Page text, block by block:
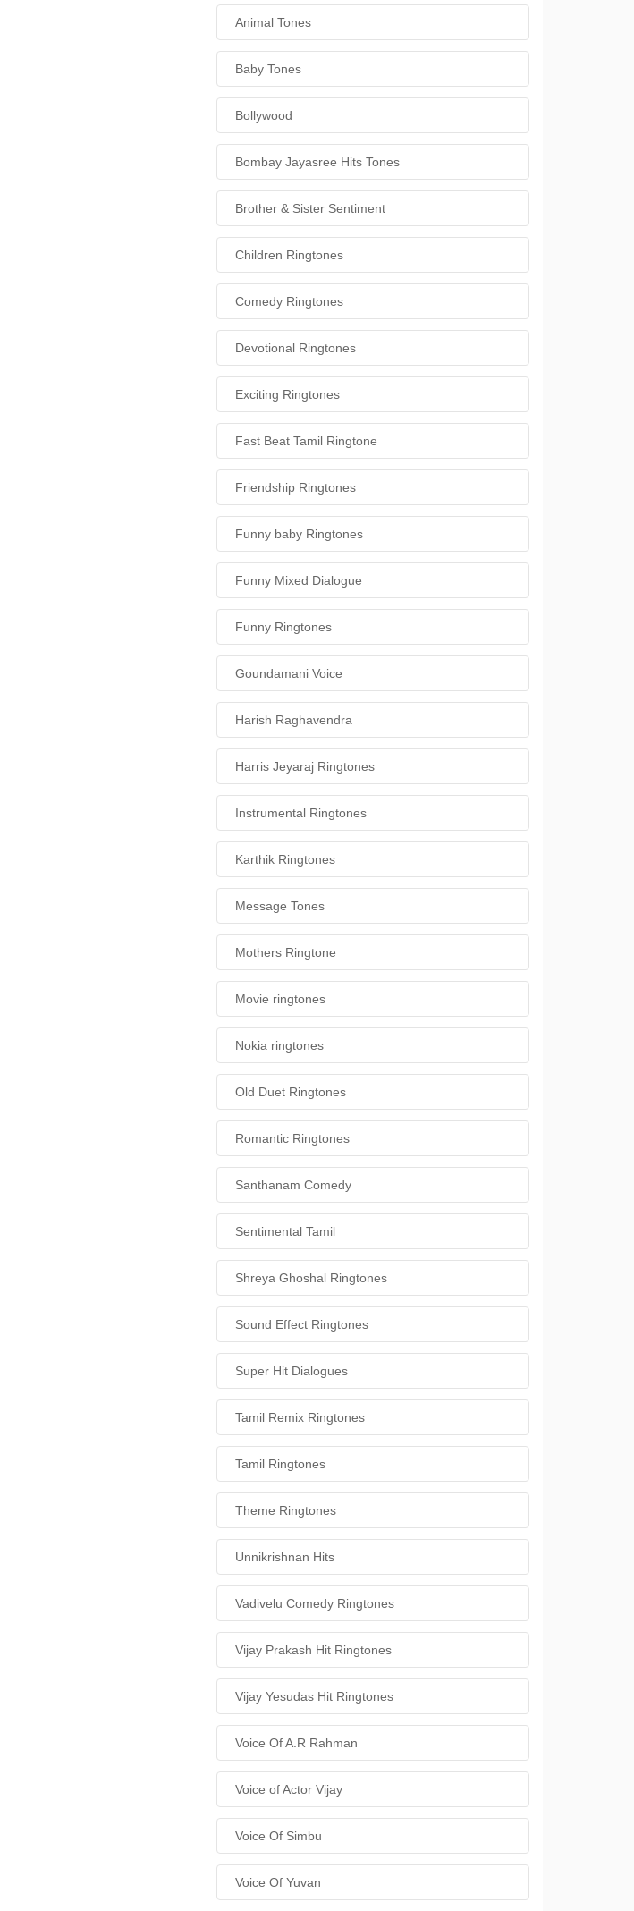
Animal Tones
Baby Tones
Bollywood
Bombay Jayasree Hits Tones
Brother & Sister Sentiment
Children Ringtones
Comedy Ringtones
Devotional Ringtones
Exciting Ringtones
Fast Beat Tamil Ringtone
Friendship Ringtones
Funny baby Ringtones
Funny Mixed Dialogue
Funny Ringtones
Goundamani Voice
Harish Raghavendra
Harris Jeyaraj Ringtones
Instrumental Ringtones
Karthik Ringtones
Message Tones
Mothers Ringtone
Movie ringtones
Nokia ringtones
Old Duet Ringtones
Romantic Ringtones
Santhanam Comedy
Sentimental Tamil
Shreya Ghoshal Ringtones
Sound Effect Ringtones
Super Hit Dialogues
Tamil Remix Ringtones
Tamil Ringtones
Theme Ringtones
Unnikrishnan Hits
Vadivelu Comedy Ringtones
Vijay Prakash Hit Ringtones
Vijay Yesudas Hit Ringtones
Voice Of A.R Rahman
Voice of Actor Vijay
Voice Of Simbu
Voice Of Yuvan